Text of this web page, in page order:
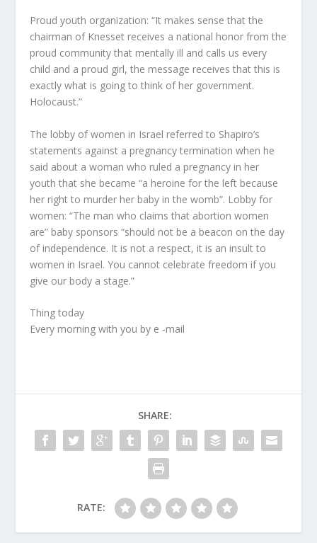
Proud youth organization: “It makes sense that the
chairman of Knesset receives a national honor from the
proud community that mentally ill and calls us every
child and a proud girl, the message receives that this is
exactly what is going to think of her government.
Holocaust.”
The lobby of women in Israel referred to Shapiro’s
statements against a pregnancy termination when he
said about a woman who ruled a pregnancy in her
youth that she became “a heroine for the left because
her right to murder her baby in the womb”. Lobby for
women: “The man who claims that abortion women
are” baby sponsors “should not be a beacon on the day
of independence. It is not a respect, it is an insult to
women in Israel. You cannot celebrate freedom if you
give our body a stage.”
Thing today
Every morning with you by e -mail
SHARE:
RATE: